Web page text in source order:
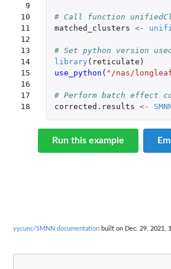
9
10
11
12
13
14
15
16
17
18
# Call function
matched_clusters <-
# Set python version
library ( reticulate )
use_python ( "/nas/
# Perform batch effect
corrected.results <-
Run this example
yycunc/SMNN documentation built on Dec. 29, 2021,